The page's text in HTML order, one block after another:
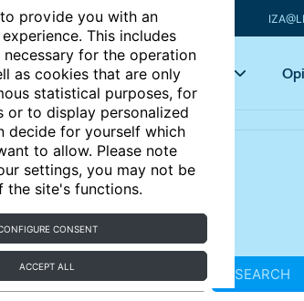
provide you with an
This includes
for the operation
as cookies that are only
statistical purposes, for
or to display personalized
decide for yourself which
to allow. Please note
settings, you may not be
the site's functions.
CONSENT
ACCEPT ALL
Articles Key topics
SEARCH